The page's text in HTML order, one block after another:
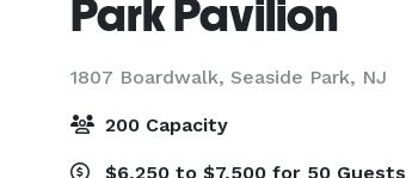
Park Pavilion
1807 Boardwalk, Seaside Park, NJ
200 Capacity
$6,250 to $7,500 for 50 Guests